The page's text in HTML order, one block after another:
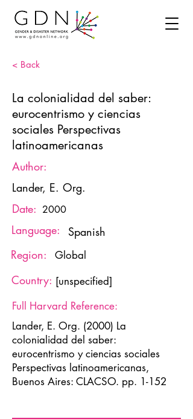
< Back
La colonialidad del saber:
eurocentrismo y ciencias
sociales Perspectivas
latinoamericanas
Author:
Lander, E. Org.
Date: 2000
Language:
Spanish
Region:
Global
Country: [unspecified]
Full Harvard Reference:
Lander, E. Org. (2000) La
colonialidad del saber:
eurocentrismo y ciencias sociales
Perspectivas latinoamericanas,
Buenos Aires: CLACSO. pp. 1-152